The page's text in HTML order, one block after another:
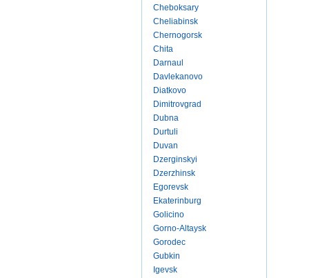
Cheboksary
Cheliabinsk
Chernogorsk
Chita
Darnaul
Davlekanovo
Diatkovo
Dimitrovgrad
Dubna
Durtuli
Duvan
Dzerginskyi
Dzerzhinsk
Egorevsk
Ekaterinburg
Golicino
Gorno-Altaysk
Gorodec
Gubkin
Igevsk